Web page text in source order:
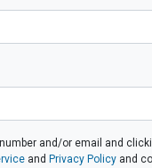
and/or email and
and Privacy Policy and